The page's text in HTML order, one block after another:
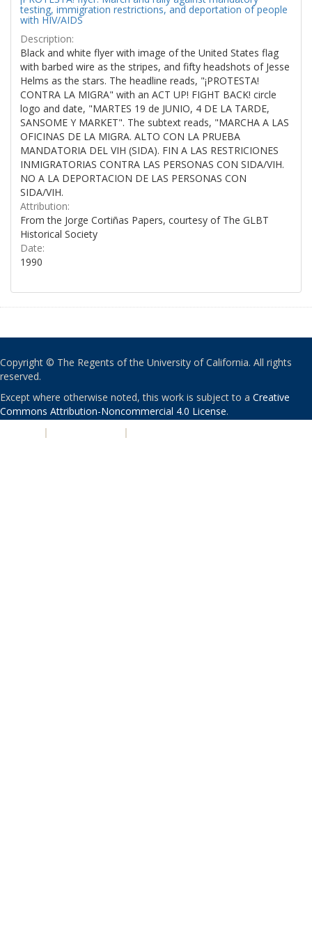
testing, immigration restrictions, and deportation of people
with HIV/AIDS
Description:
Black and white flyer with image of the United States flag
with barbed wire as the stripes, and fifty headshots of Jesse
Helms as the stars. The headline reads, "¡PROTESTA!
CONTRA LA MIGRA" with an ACT UP! FIGHT BACK! circle
logo and date, "MARTES 19 de JUNIO, 4 DE LA TARDE,
SANSOME Y MARKET". The subtext reads, "MARCHA A LAS
OFICINAS DE LA MIGRA. ALTO CON LA PRUEBA
MANDATORIA DEL VIH (SIDA). FIN A LAS RESTRICIONES
INMIGRATORIAS CONTRA LAS PERSONAS CON SIDA/VIH.
NO A LA DEPORTACION DE LAS PERSONAS CON
SIDA/VIH.
Attribution:
From the Jorge Cortiñas Papers, courtesy of The GLBT
Historical Society
Date:
1990
Copyright © The Regents of the University of California. All rights
reserved.
Except where otherwise noted, this work is subject to a Creative
Commons Attribution-Noncommercial 4.0 License.
| |